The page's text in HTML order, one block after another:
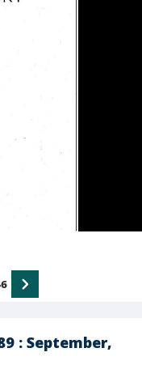
: September,